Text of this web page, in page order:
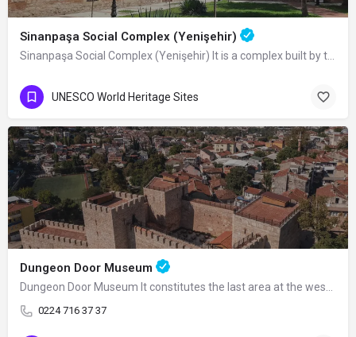
Sinanpaşa Social Complex (Yenişehir)
Sinanpaşa Social Complex (Yenişehir) It is a complex built by the Ottoman Grand…
UNESCO World Heritage Sites
Dungeon Door Museum
Dungeon Door Museum It constitutes the last area at the western end of the double…
0224 716 37 37